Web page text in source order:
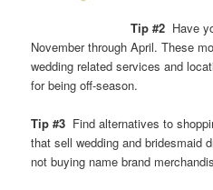
Tip #2 Have
November through April. These
wedding related services and
for being off-season.
Tip #3 Find alternatives to
that sell wedding and bridesmaid
not buying name brand